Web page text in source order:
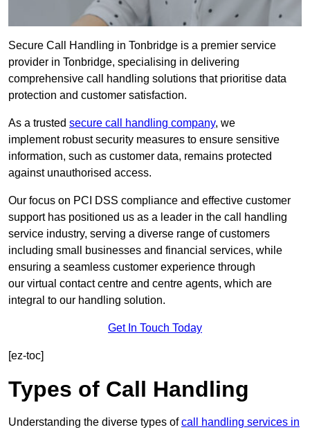
Secure Call Handling in Tonbridge is a premier service
provider in Tonbridge, specialising in delivering
comprehensive call handling solutions that prioritise data
protection and customer satisfaction.
As a trusted secure call handling company, we
implement robust security measures to ensure sensitive
information, such as customer data, remains protected
against unauthorised access.
Our focus on PCI DSS compliance and effective customer
support has positioned us as a leader in the call handling
service industry, serving a diverse range of customers
including small businesses and financial services, while
ensuring a seamless customer experience through
our virtual contact centre and centre agents, which are
integral to our handling solution.
Get In Touch Today
[ez-toc]
Types of Call Handling
Understanding the diverse types ofcall handling services in